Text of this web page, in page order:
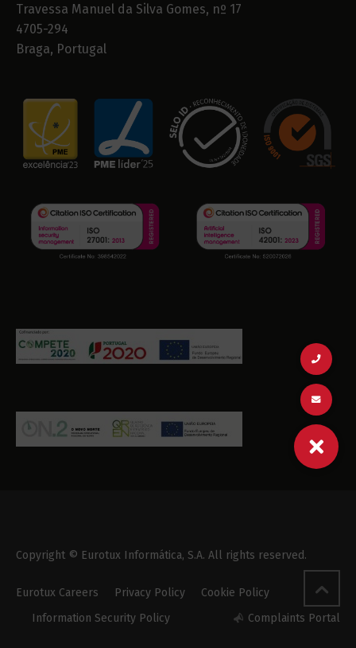
Travessa Manuel da Silva Gomes, nº 17
4705-294
Braga, Portugal
Copyright © Eurotux Informática, S.A. All rights reserved.
Eurotux Careers Privacy Policy
Cookie Policy
Information Security Policy
Complaints Portal